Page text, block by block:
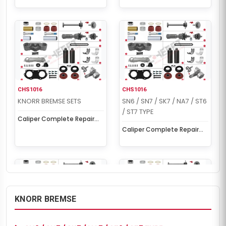
CHS1016
KNORR BREMSE SETS
Caliper Complete Repair
CHS1016
SN6 / SN7 / SK7 / NA7 / ST6
/ ST7 TYPE
Caliper Complete Repair
KNORR BREMSE